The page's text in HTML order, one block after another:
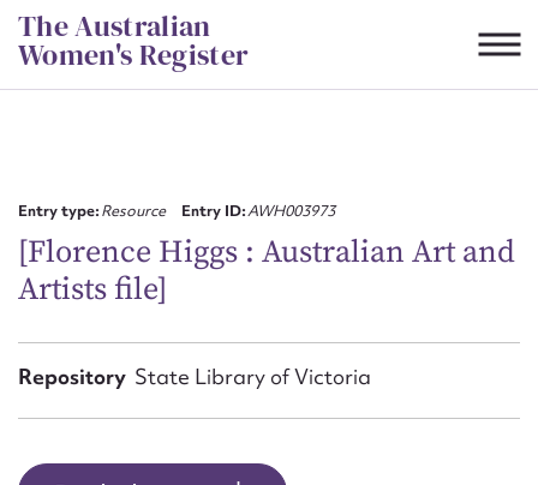
Skip
to
content
The Australian
Women's Register
Entry type:Resource Entry ID:AWH003973
[Florence Higgs : Australian Art and
Artists file]
Repository State Library of Victoria
First name*
Email address*